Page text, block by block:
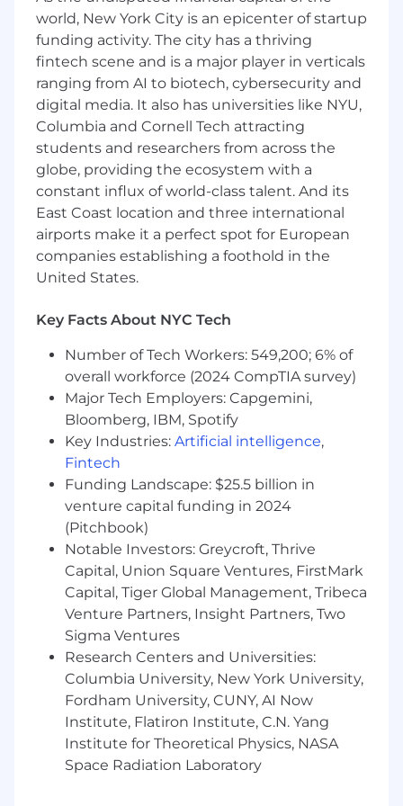
support investigations as needed
Prepare and present regular compliance
reports to senior management highlighting
key metrics, trends, and risks
Build relationships with regulatory
agencies, industry associations, and
external stakeholders as needed
In partnership with other regional HR
Compliance Leads, drive key operational
rhythms, including project management of
or collaborations on global initiatives and
coordination of quarterly business reviews
(QBRs)
QualificationsBasic Qualifications
10+ years of experience in HR compliance,
5+ years of experience applying U.S.
employment law across multiple states
3+ years of experience building and
implementing HR compliance programs
(policies, audits, training)
2+ years of people management
experience
Experience partnering with Legal,
Employee Relations, and/or
Risk/Compliance functions
Experience supporting audits, including
controls, documentation, and remediation
Experience delivering compliance training
to HR and/or managers
Experience operating in ambiguous, fast-
paced, or high-growth environments
Experience working in multi-state or
complex organizational environments
Preferred Qualifications
Master’s degree or JD
Experience supporting multi-country HR
world, New York City is an epicenter of startup
funding activity. The city has a thriving
fintech scene and is a major player in verticals
ranging from AI to biotech, cybersecurity and
digital media. It also has universities like NYU,
Columbia and Cornell Tech attracting
students and researchers from across the
globe, providing the ecosystem with a
constant influx of world-class talent. And its
East Coast location and three international
airports make it a perfect spot for European
companies establishing a foothold in the
United States.
Key Facts About NYC Tech
Number of Tech Workers: 549,200; 6% of
overall workforce (2024 CompTIA survey)
Major Tech Employers: Capgemini,
Bloomberg, IBM, Spotify
Key Industries: Artificial intelligence,
Fintech
Funding Landscape: $25.5 billion in
venture capital funding in 2024
(Pitchbook)
Notable Investors: Greycroft, Thrive
Capital, Union Square Ventures, FirstMark
Capital, Tiger Global Management, Tribeca
Venture Partners, Insight Partners, Two
Sigma Ventures
Research Centers and Universities:
Columbia University, New York University,
Fordham University, CUNY, AI Now
Institute, Flatiron Institute, C.N. Yang
Institute for Theoretical Physics, NASA
Space Radiation Laboratory